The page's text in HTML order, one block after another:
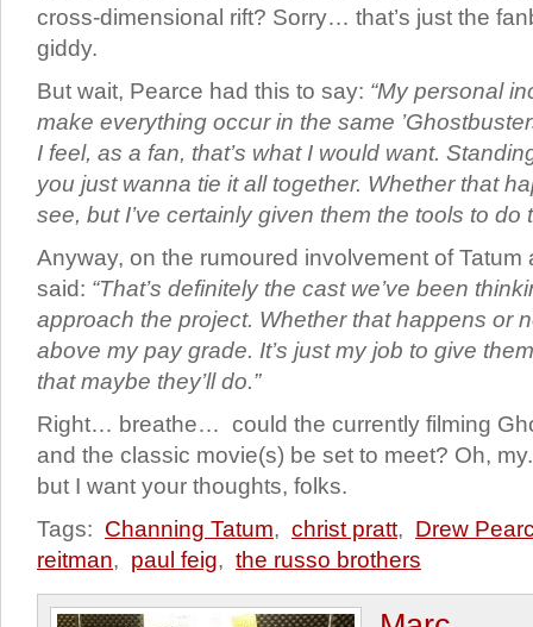
cross-dimensional rift? Sorry… that’s just the
giddy.
But wait, Pearce had this to say: “My personal
make everything occur in the same
I feel, as a fan, that’s what I would want.
you just wanna tie it all together. Whether that
see, but I’ve certainly given them the tools to do
Anyway, on the rumoured involvement of Tatum
said: “That’s definitely the cast we’ve been
approach the project. Whether that happens or
above my pay grade. It’s just my job to give
that maybe they’ll do.”
Right… breathe… could the currently filming
and the classic movie(s) be set to meet? Oh,
but I want your thoughts, folks.
Tags: Channing Tatum, christ pratt, Drew
reitman, paul feig, the russo brothers